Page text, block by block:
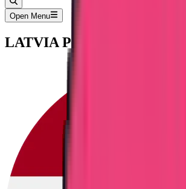
Open Menu
LATVIA PCC